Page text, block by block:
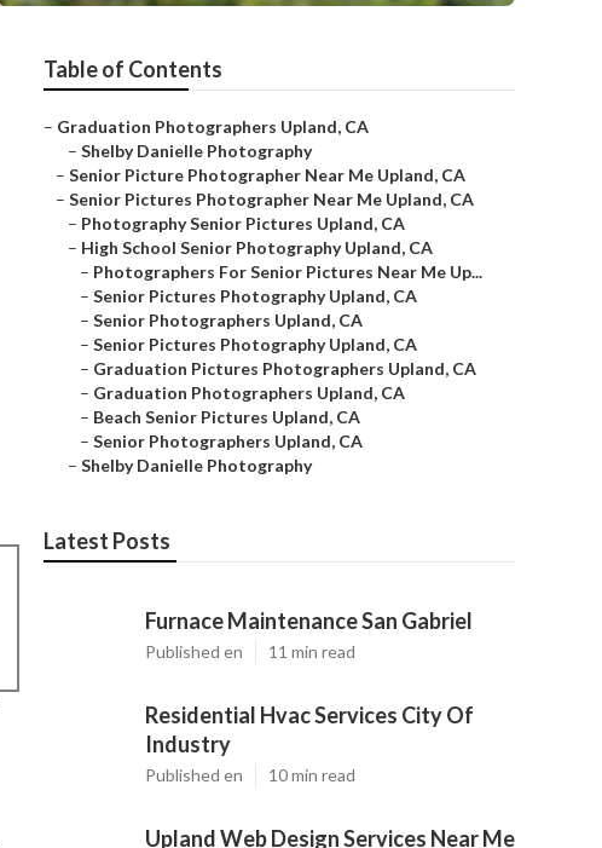
Table of Contents
– Graduation Photographers Upland, CA
– Shelby Danielle Photography
– Senior Picture Photographer Near Me Upland, CA
– Senior Pictures Photographer Near Me Upland, CA
– Photography Senior Pictures Upland, CA
– High School Senior Photography Upland, CA
– Photographers For Senior Pictures Near Me Up...
– Senior Pictures Photography Upland, CA
– Senior Photographers Upland, CA
– Senior Pictures Photography Upland, CA
– Graduation Pictures Photographers Upland, CA
– Graduation Photographers Upland, CA
– Beach Senior Pictures Upland, CA
– Senior Photographers Upland, CA
– Shelby Danielle Photography
Latest Posts
Furnace Maintenance San Gabriel
Published en 11 min read
Residential Hvac Services City Of
Industry
Published en 10 min read
Upland Web Design Services Near Me